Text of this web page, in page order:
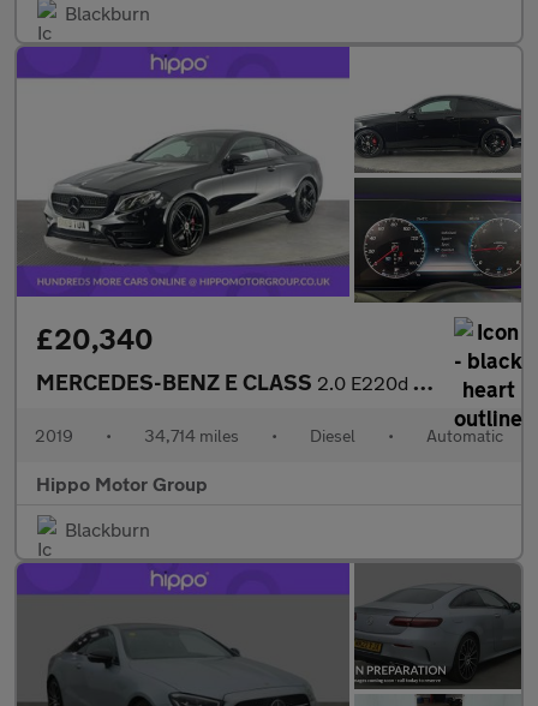
Blackburn
£20,340
MERCEDES-BENZ E CLASS 2.0 E220d AMG Line Coupe 2dr Diesel G-Tronic+ Euro 6 (s/s) (194
2019 • 34,714 miles • Diesel • Automatic
Hippo Motor Group
Blackburn